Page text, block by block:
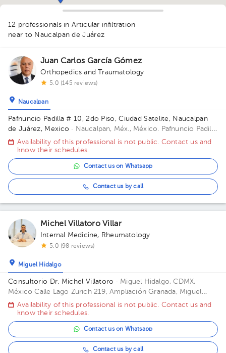
1
1
1
1
2
12 professionals in Articular infiltration
near to Naucalpan de Juárez
Juan Carlos García Gómez
Orthopedics and Traumatology
5.0 (145 reviews)
Naucalpan
Pafnuncio Padilla # 10, 2do Piso, Ciudad Satelite, Naucalpan
de Juárez, Mexico · Naucalpan, Méx., México. Pafnuncio Padilla
# 10, 2do Piso, Ciudad Satelite, Naucalpan de Juárez, Mexico
Building 10. Floor 2.
Availability of this professional is not public. Contact us and
know their schedules.
Contact us on Whatsapp
Contact us by call
Michel Villatoro Villar
Internal Medicine, Rheumatology
5.0 (98 reviews)
Miguel Hidalgo
Consultorio Dr. Michel Villatoro · Miguel Hidalgo, CDMX,
MéxicoCalle Lago Zurich 219, Ampliación Granada, Miguel
Hidalgo, CDMX, 11529 Building 2. Floor 12. Office 2113.
Availability of this professional is not public. Contact us and
know their schedules.
Contact us on Whatsapp
Contact us by call